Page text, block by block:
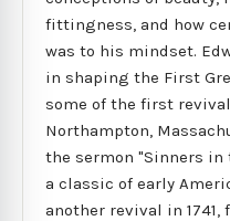
fittingness, and how
was to his mindset.
in shaping the First
some of the first
Northampton,
the sermon "Sinners in
a classic of early
another revival in 1741,